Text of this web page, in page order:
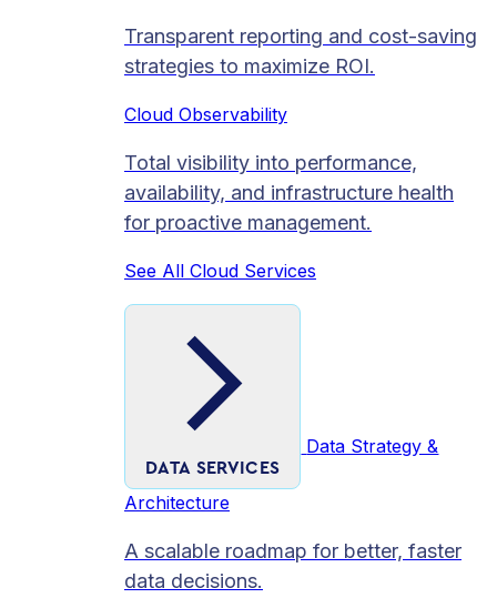
Transparent reporting and cost-saving
strategies to maximize ROI.
Cloud Observability
Total visibility into performance,
availability, and infrastructure health
for proactive management.
See All Cloud Services
DATA SERVICES
Data Strategy &
Architecture
A scalable roadmap for better, faster
data decisions.